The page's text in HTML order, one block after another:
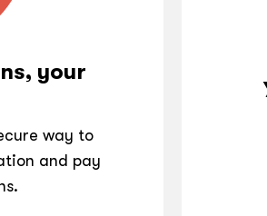
your
way to
and pay